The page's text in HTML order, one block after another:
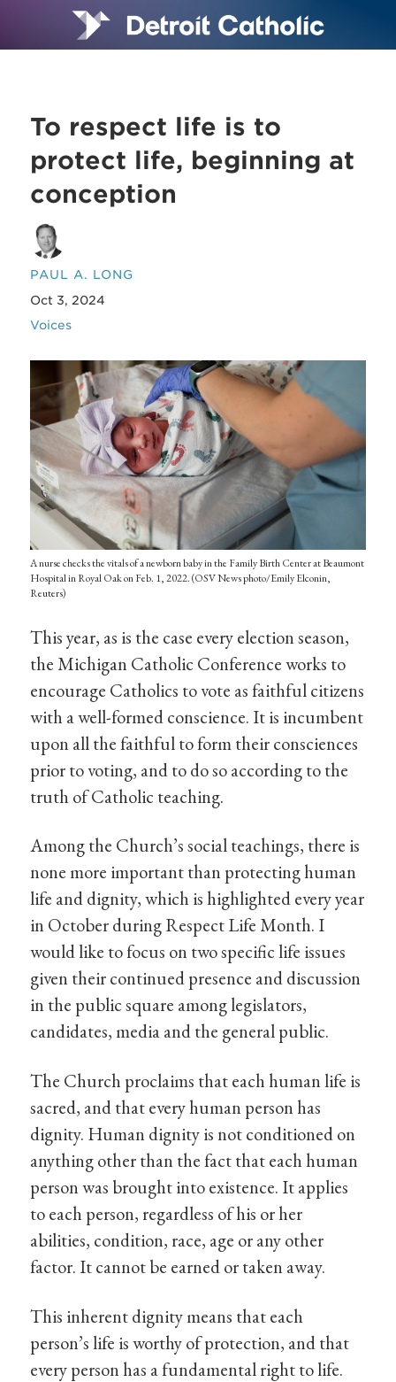
To respect life is to
protect life, beginning at
conception
PAUL A. LONG
Oct 3, 2024
Voices
A nurse checks the vitals of a newborn baby in the Family Birth Center at Beaumont
Hospital in Royal Oak on Feb. 1, 2022. (OSV News photo/Emily Elconin,
Reuters)
This year, as is the case every election season,
the Michigan Catholic Conference works to
encourage Catholics to vote as faithful citizens
with a well-formed conscience. It is incumbent
upon all the faithful to form their consciences
prior to voting, and to do so according to the
truth of Catholic teaching.
Among the Church’s social teachings, there is
none more important than protecting human
life and dignity, which is highlighted every year
in October during Respect Life Month. I
would like to focus on two specific life issues
given their continued presence and discussion
in the public square among legislators,
candidates, media and the general public.
The Church proclaims that each human life is
sacred, and that every human person has
dignity. Human dignity is not conditioned on
anything other than the fact that each human
person was brought into existence. It applies
to each person, regardless of his or her
abilities, condition, race, age or any other
factor. It cannot be earned or taken away.
This inherent dignity means that each
person’s life is worthy of protection, and that
every person has a fundamental right to life.